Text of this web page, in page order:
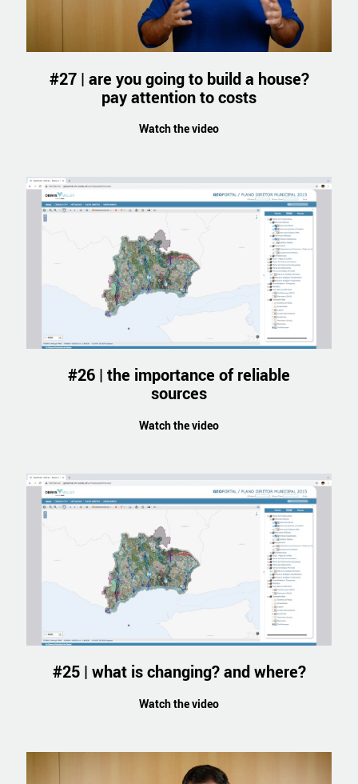
#27 | are you going to build a house?
pay attention to costs
Watch the video
#26 | the importance of reliable
sources
Watch the video
#25 | what is changing? and where?
Watch the video